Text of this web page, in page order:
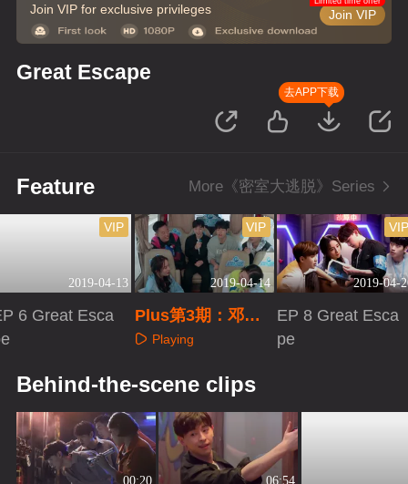
Join VIP for exclusive privileges Join VIP
Great Escape
去APP下载
Feature More《密室大逃脱》Series
2019-04-13
VIP
6 Great Esca
2019-04-14
VIP
Plus第3期：邓伦
获封“队长”
Playing
2019-04-
VIP
EP 8 Great Esca
pe
Behind-the-scene clips
00:20 06:54